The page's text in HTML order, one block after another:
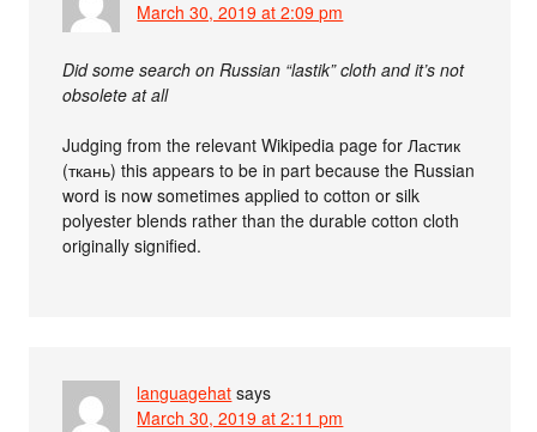
March 30, 2019 at 2:09 pm
Did some search on Russian “lastik” cloth and it’s not
obsolete at all
Judging from the relevant Wikipedia page for Ластик
(ткань) this appears to be in part because the Russian
word is now sometimes applied to cotton or silk
polyester blends rather than the durable cotton cloth
originally signified.
languagehat says
March 30, 2019 at 2:11 pm